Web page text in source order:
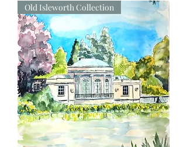
Old Isleworth Collection